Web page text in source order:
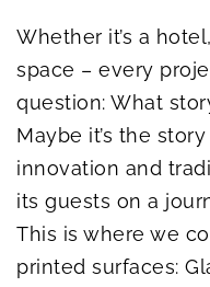
Whether it’s a
space – every
question: What
Maybe it’s the
innovation and
its guests on a
This is where we
printed surfaces: